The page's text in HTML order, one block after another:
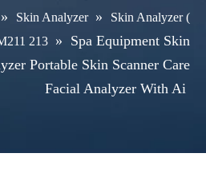
» Skin Analyzer »
Skin Analyzer (
213 » Spa Equipment Skin
Portable Skin Scanner Care
Facial Analyzer With Ai